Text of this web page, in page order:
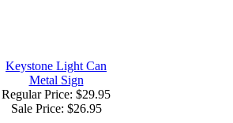
Keystone Light Can
Metal Sign
Regular Price: $29.95
Sale Price: $26.95